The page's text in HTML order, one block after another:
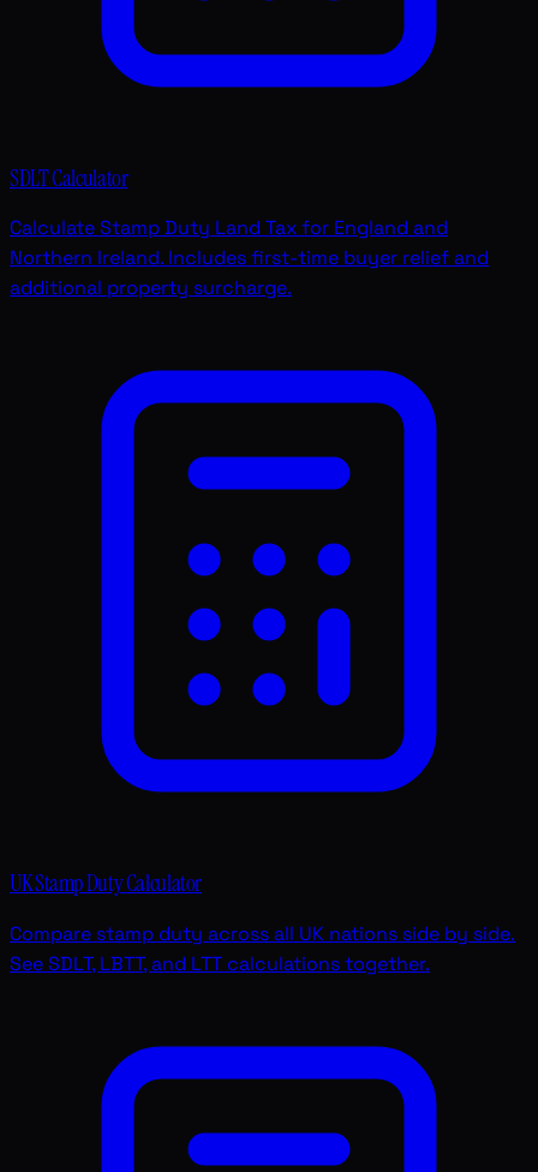
SDLT Calculator
Calculate Stamp Duty Land Tax for England and
Northern Ireland. Includes first-time buyer relief and
additional property surcharge.
UK Stamp Duty Calculator
Compare stamp duty across all UK nations side by side.
See SDLT, LBTT, and LTT calculations together.